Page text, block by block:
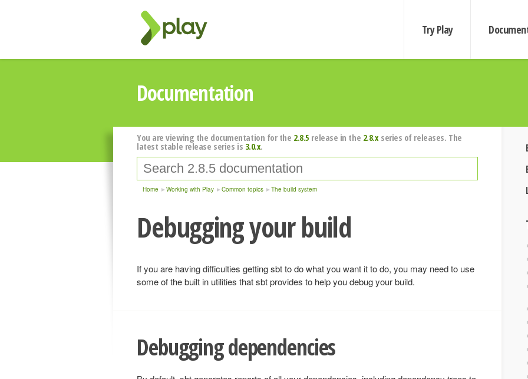
Try Play
Documentation
You are viewing the documentation for the 2.8.5 release in the 2.8.xseries of releases. The
latest stable release series is 3.0.x.
Home Working with Play Common topics The build system
Debugging your build
If you are having difficulties getting sbt to do what you want it to do, you may need to use
some of the built in utilities that sbt provides to help you debug your build.
Debugging dependencies